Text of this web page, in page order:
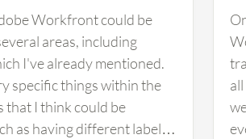
Workfront could be
areas, including
I've already mentioned.
specific things within the
that I think could be
as having different labels